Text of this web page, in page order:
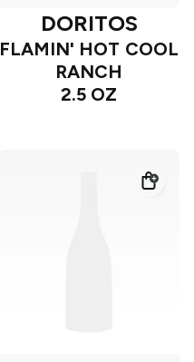
DORITOS
FLAMIN' HOT COOL
RANCH
2.5 OZ